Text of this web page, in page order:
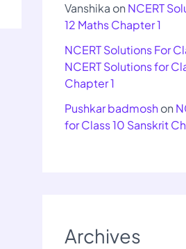
Vanshika on NCERT
12 Maths Chapter 1
NCERT Solutions For
NCERT Solutions for
Chapter 1
Pushkar badmoshon
for Class 10 Sanskrit
Archives